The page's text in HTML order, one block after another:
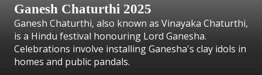
Ganesh Chaturthi 2025
Ganesh Chaturthi, also known as Vinayaka Chaturthi,
is a Hindu festival honouring Lord Ganesha.
Celebrations involve installing Ganesha's clay idols in
homes and public pandals.